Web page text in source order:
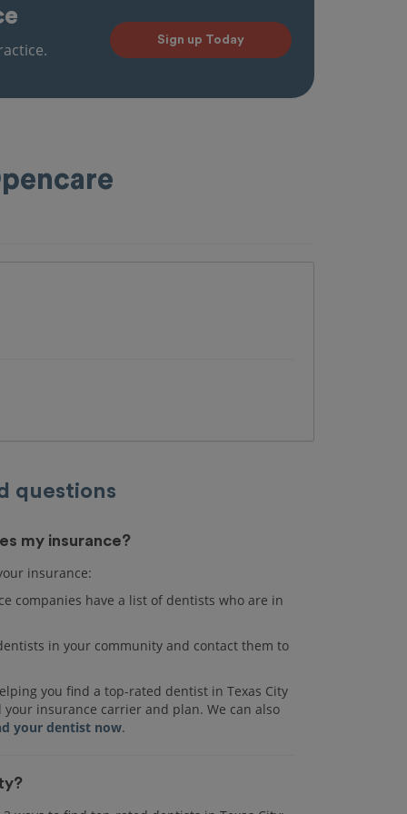
Sign up Today
questions
my insurance?
insurance:
companies have a list of dentists who are in
in your community and contact them to
you find a top-rated dentist in Texas City
insurance carrier and plan. We can also
your dentist now.